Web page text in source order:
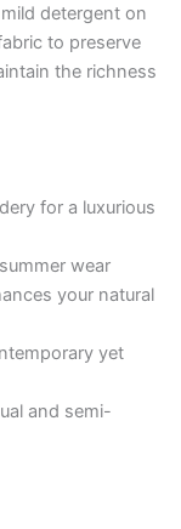
detergent on
to preserve
the richness
for a luxurious
wear
your natural
yet
and semi-